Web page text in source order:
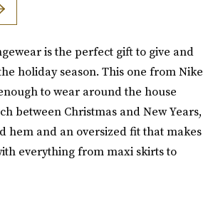
is the perfect gift to give and
holiday season. This one from Nike
to wear around the house
between Christmas and New Years,
hem and an oversized fit that makes
everything from maxi skirts to